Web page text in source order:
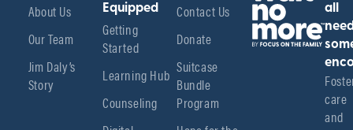
About Us
Our Team
Jim Daly’s
Story
Equipped
Getting
Started
Learning Hub
Counseling
Contact Us
Donate
Suitcase
Bundle
Program
all
care
and